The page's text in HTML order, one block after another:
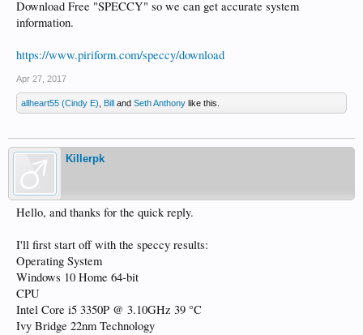
Download Free "SPECCY" so we can get accurate system
information.
https://www.piriform.com/speccy/download
Apr 27, 2017
allheart55 (Cindy E) Bill and Seth Anthony like this.
Killerpk
Hello, and thanks for the quick reply.
I'll first start off with the speccy results:
Operating System
Windows 10 Home 64-bit
CPU
Intel Core i5 3350P @ 3.10GHz 39 °C
Ivy Bridge 22nm Technology